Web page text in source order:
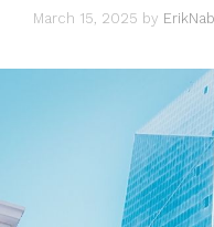
March 15, 2025 by